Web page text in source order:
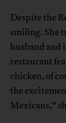
Despite the
smiling. She
husband and
restaurant
chicken, of
the
Mexicans,”